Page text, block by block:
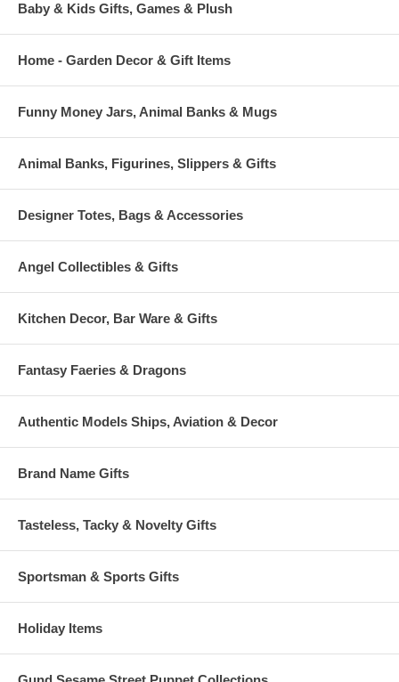
Baby & Kids Gifts, Games & Plush
Home - Garden Decor & Gift Items
Funny Money Jars, Animal Banks & Mugs
Animal Banks, Figurines, Slippers & Gifts
Designer Totes, Bags & Accessories
Angel Collectibles & Gifts
Kitchen Decor, Bar Ware & Gifts
Fantasy Faeries & Dragons
Authentic Models Ships, Aviation & Decor
Brand Name Gifts
Tasteless, Tacky & Novelty Gifts
Sportsman & Sports Gifts
Holiday Items